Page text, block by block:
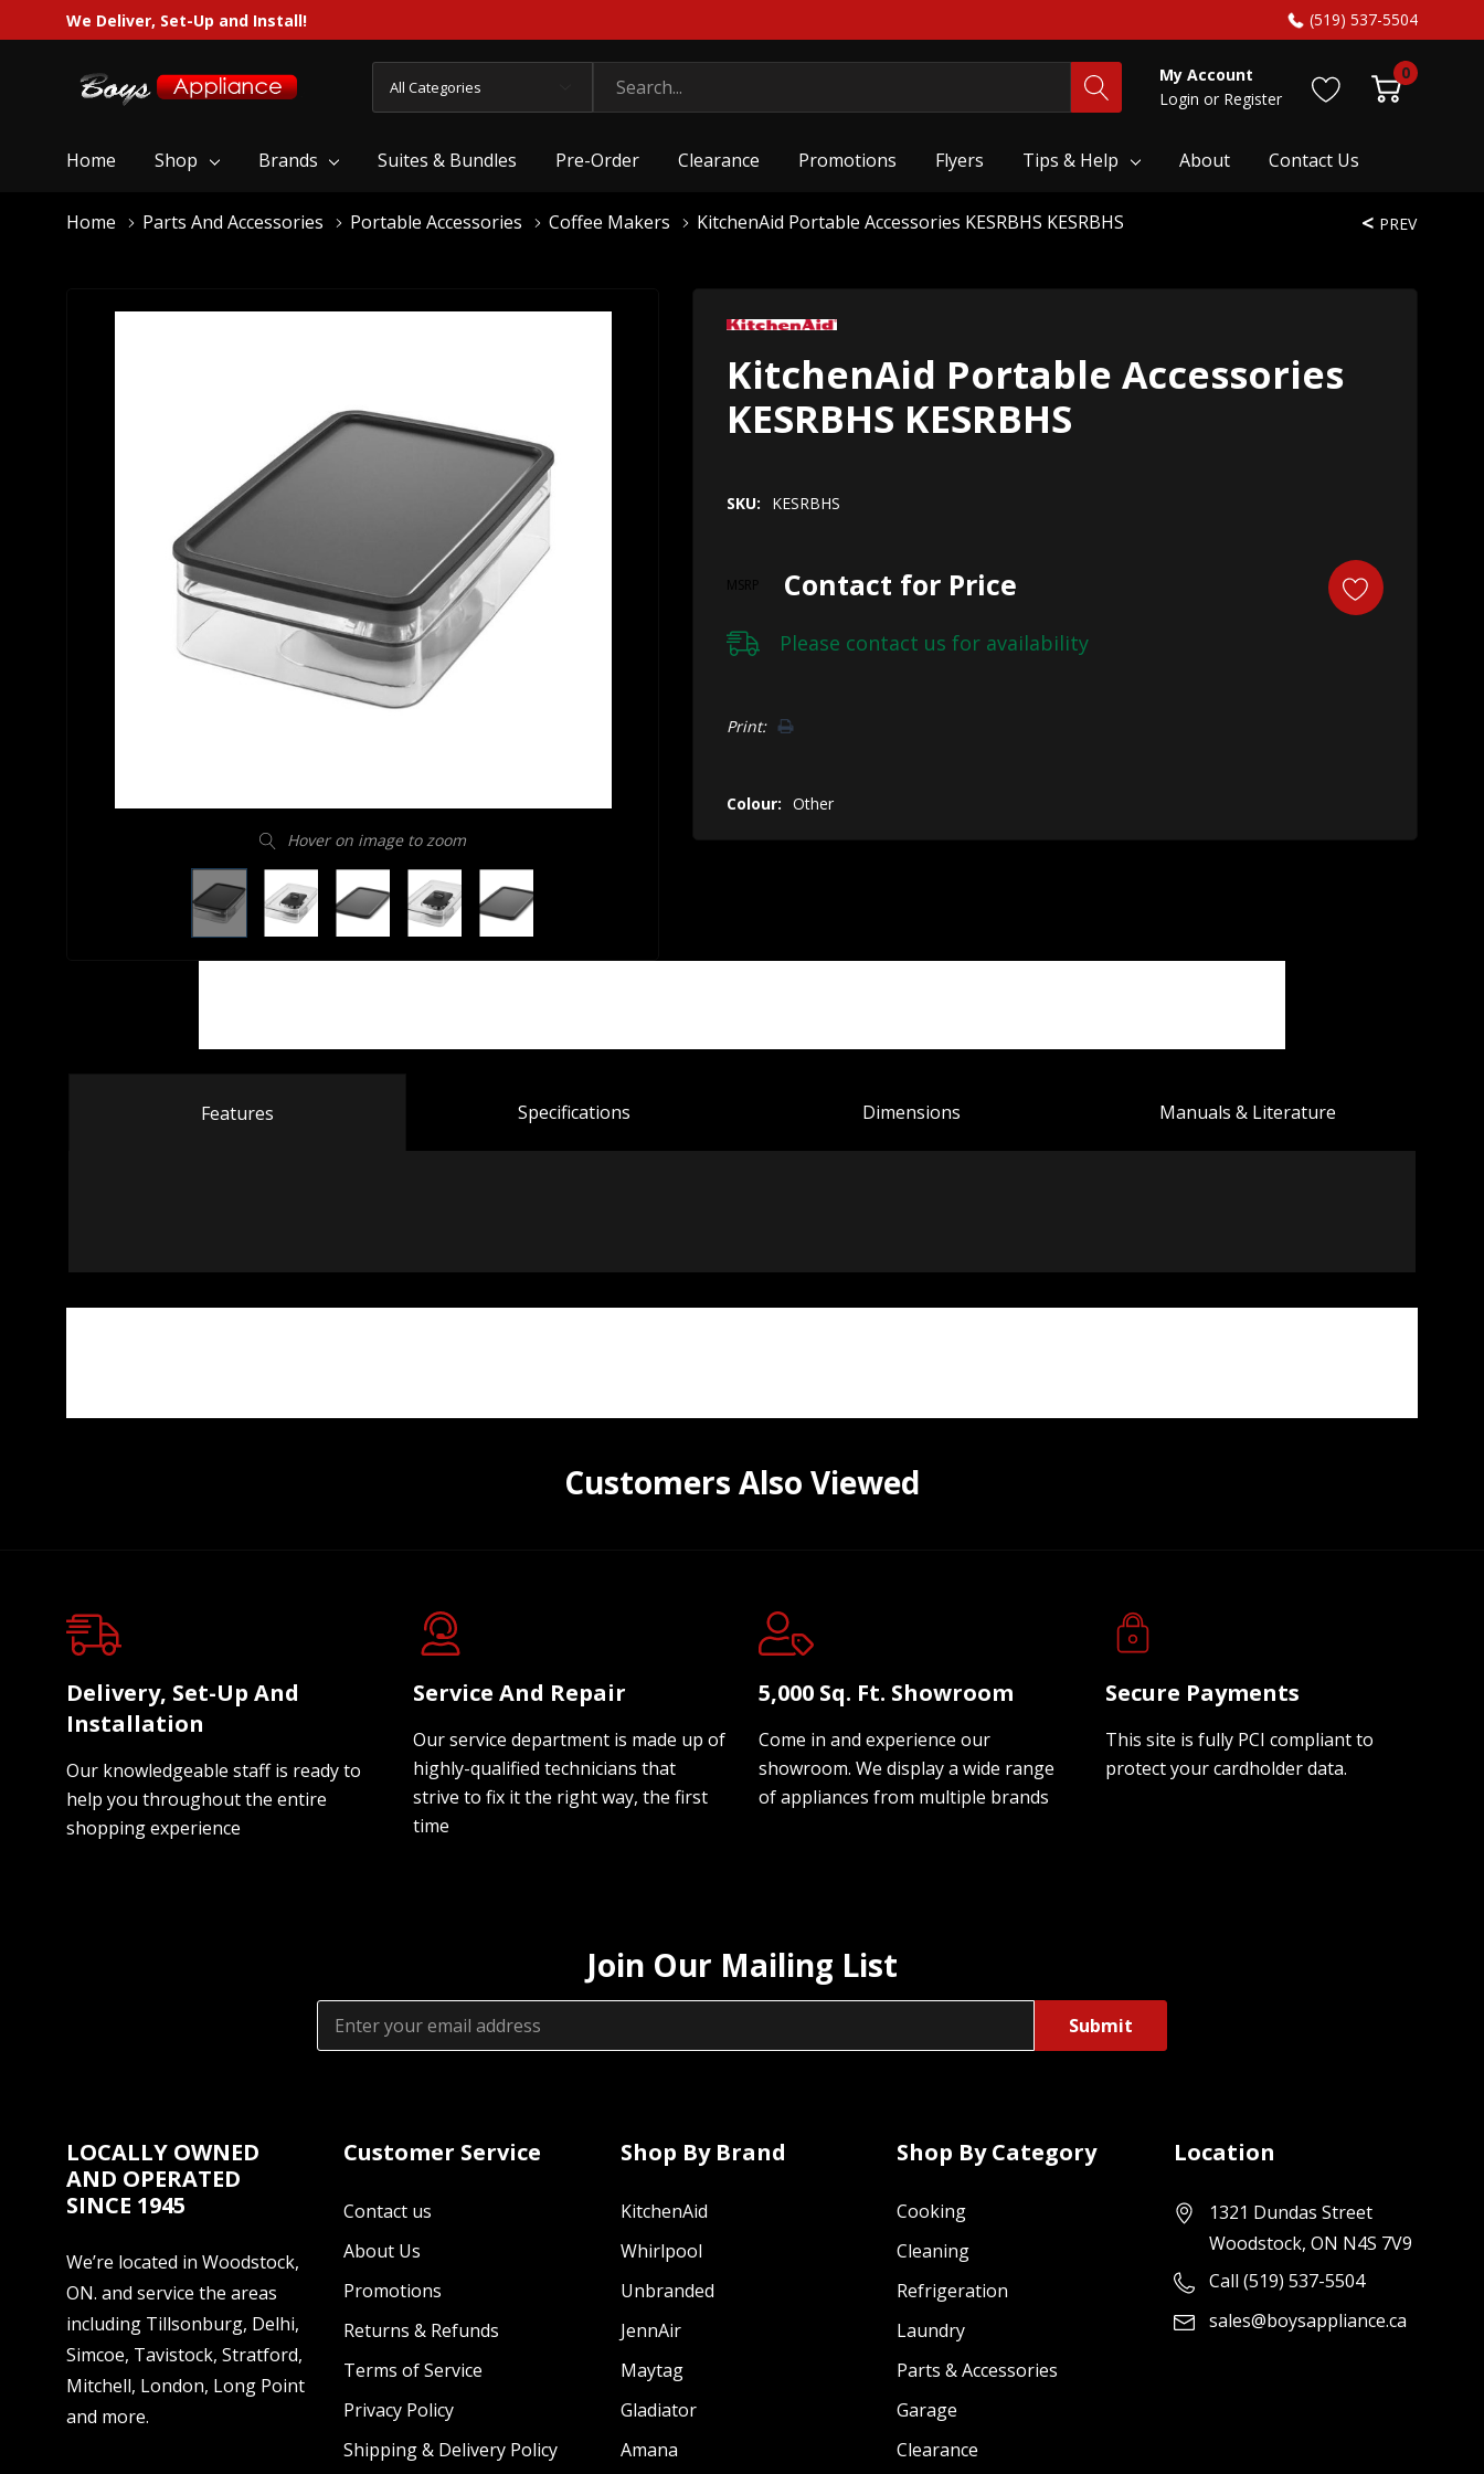
We Deliver, Set-Up and Install! (519) 537-5504
Categories
Search
My Account
Login or Register
0
Home Shop Brands Suites & Bundles Pre-Order Clearance Promotions Flyers Tips & Help About Contact Us
Home Parts And Accessories Portable Accessories Coffee Makers KitchenAid Portable Accessories KESRBHS KESRBHS
Hover on image to zoom
PREV
KitchenAid Portable Accessories
KESRBHS KESRBHS
SKU: KESRBHS
MSRP Contact for Price
Please contact us for availability
Only
Print:
Colour: Other
Features Specifications Dimensions Manuals & Literature
Customers Also Viewed
Delivery, Set-Up And
Installation
Our knowledgeable staff is ready to
help you throughout the entire
shopping experience
Service And Repair
Our service department is made up of
highly-qualified technicians that
strive to fix it the right way, the first
time
5,000 Sq. Ft. Showroom
Come in and experience our
showroom. We display a wide range
of appliances from multiple brands
Secure Payments
This site is fully PCI compliant to
protect your cardholder data.
Join Our Mailing List
Email
Address
LOCALLY OWNED
AND OPERATED
SINCE 1945
We’re located in Woodstock,
ON. and service the areas
including Tillsonburg, Delhi,
Simcoe, Tavistock, Stratford,
Mitchell, London, Long Point
and more.
Customer Service
Contact us
About Us
Promotions
Returns & Refunds
Terms of Service
Privacy Policy
Shipping & Delivery Policy
Shop By Brand
KitchenAid
Whirlpool
Unbranded
JennAir
Maytag
Gladiator
Amana
Shop By Category
Cooking
Cleaning
Refrigeration
Laundry
Parts & Accessories
Garage
Clearance
Location
1321 Dundas Street
Woodstock, ON N4S 7V9
Call (519) 537-5504
sales@boysappliance.ca